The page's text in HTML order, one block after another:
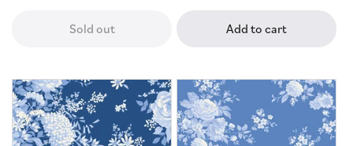
Sold out Add to cart